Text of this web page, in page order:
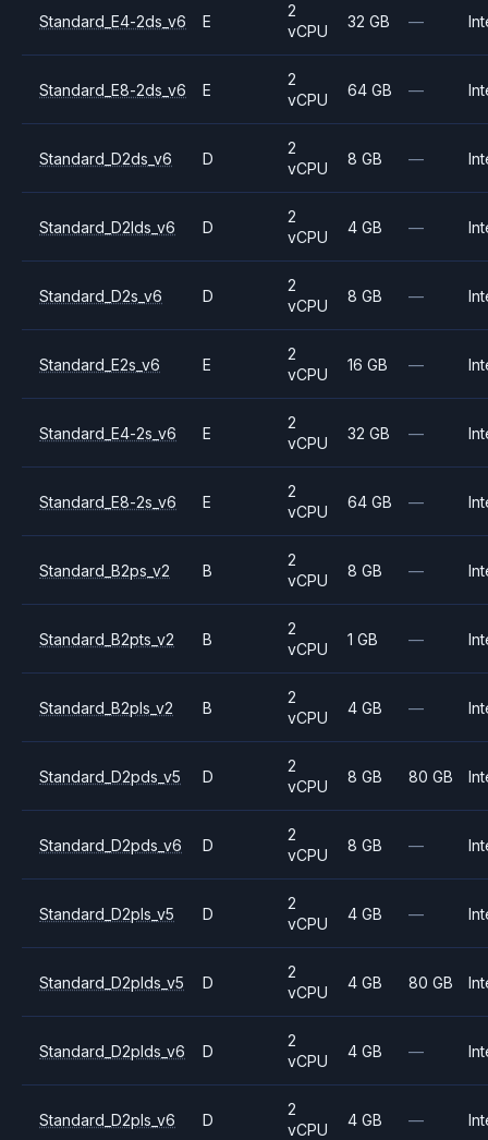
Standard_E4-2ds_v6 E
2
vCPU
32 GB —
Standard_E8-2ds_v6 E
2
vCPU
64 GB —
Standard_D2ds_v6 D
2
vCPU
8 GB —
Standard_D2lds_v6 D
2
vCPU
4 GB —
Standard_D2s_v6 D
2
vCPU
8 GB —
Standard_E2s_v6 E
2
vCPU
16 GB —
Standard_E4-2s_v6 E
2
vCPU
32 GB —
Standard_E8-2s_v6 E
2
vCPU
64 GB —
Standard_B2ps_v2 B
2
vCPU
8 GB —
Standard_B2pts_v2 B
2
vCPU
1 GB —
Standard_B2pls_v2 B
2
vCPU
4 GB —
Standard_D2pds_v5 D
2
vCPU
8 GB 80 GB
Standard_D2pds_v6 D
2
vCPU
8 GB —
Standard_D2pls_v5 D
2
vCPU
4 GB —
Standard_D2plds_v5 D
2
vCPU
4 GB 80 GB
Standard_D2plds_v6 D
2
vCPU
4 GB —
Standard_D2pls_v6 D
2
vCPU
4 GB —